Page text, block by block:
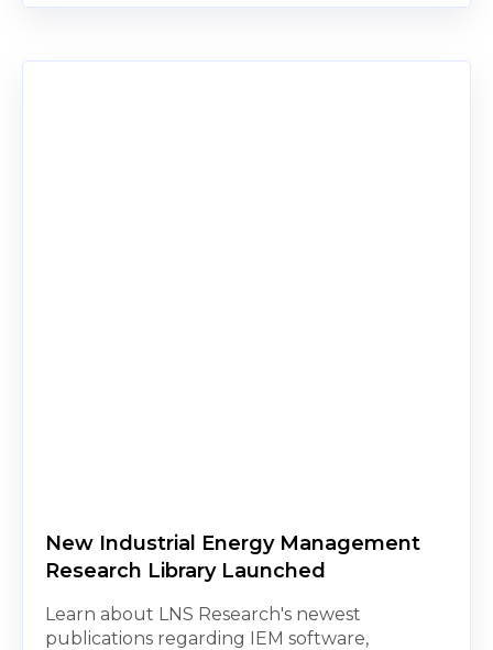
New Industrial Energy Management
Research Library Launched
Learn about LNS Research's newest
publications regarding IEM software,